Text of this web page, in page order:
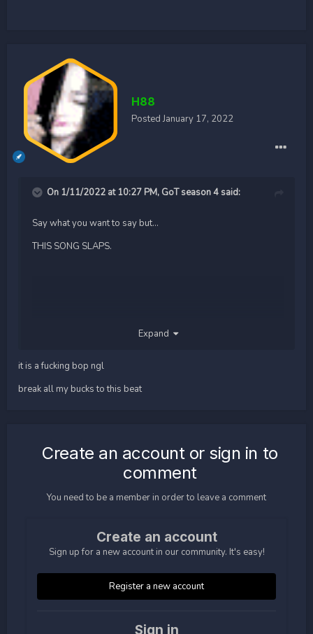
H88
PostedJanuary 17, 2022
On 1/11/2022 at 10:27 PM, GoT season 4 said:
Say what you want to say but...
THIS SONG SLAPS.
Expand
it is a fucking bop ngl
break all my bucks to this beat
Create an account or sign in to
comment
You need to be a member in order to leave a comment
Create an account
Sign up for a new account in our community. It's easy!
Register a new account
Sign in